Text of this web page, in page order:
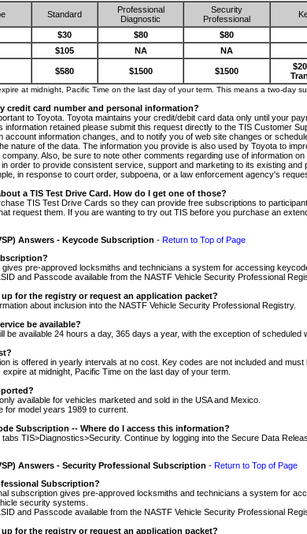
Standard
Professional
Diagnostic
Security
Professional
$30 $80 $80
$105 NA NA
$580 $1500 $1500
at midnight, Pacific Time on the last day of your term. This means a two-day
credit card number and personal information?
to Toyota. Toyota maintains your credit/debit card data only until your
information retained please submit this request directly to the TIS Customer
account information changes, and to notify you of web site changes or
nature of the data. The information you provide is also used by Toyota to
Also, be sure to note other comments regarding use of information
order to provide consistent service, support and marketing to its existing
in response to court order, subpoena, or a law enforcement agency's
a TIS Test Drive Card. How do I get one of those?
TIS Test Drive Cards so they can provide free subscriptions to
request them. If you are wanting to try out TIS before you purchase an
Answers - Keycode Subscription - Return to Top of Page
pre-approved locksmiths and technicians a system for accessing
and Passcode available from the NASTF Vehicle Security Professional
for the registry or request an application packet?
about inclusion into the NASTF Vehicle Security Professional Registry.
be available?
be available 24 hours a day, 365 days a year, with the exception of scheduled
is offered in yearly intervals at no cost. Key codes are not included and
at midnight, Pacific Time on the last day of your term.
available for vehicles marketed and sold in the USA and Mexico.
for model years 1989 to current.
Subscription -- Where do I access this information?
TIS>Diagnostics>Security. Continue by logging into the Secure Data
Answers - Security Professional Subscription - Return to Top of Page
Subscription?
subscription gives pre-approved locksmiths and technicians a system for
security systems.
and Passcode available from the NASTF Vehicle Security Professional
for the registry or request an application packet?